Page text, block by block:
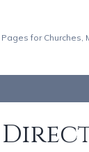
for Churches,